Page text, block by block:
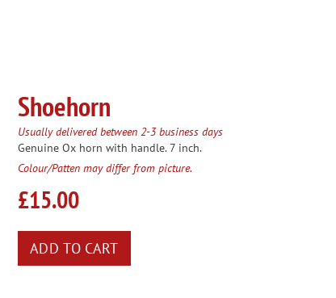
Shoehorn
Usually delivered between 2-3 business days
Genuine Ox horn with handle. 7 inch.
Colour/Patten may differ from picture.
£15.00